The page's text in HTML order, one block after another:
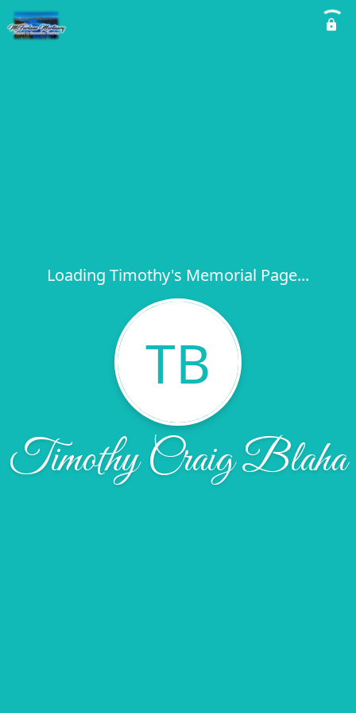
Loading Timothy's Memorial Page...
TB
Timothy Craig Blaha